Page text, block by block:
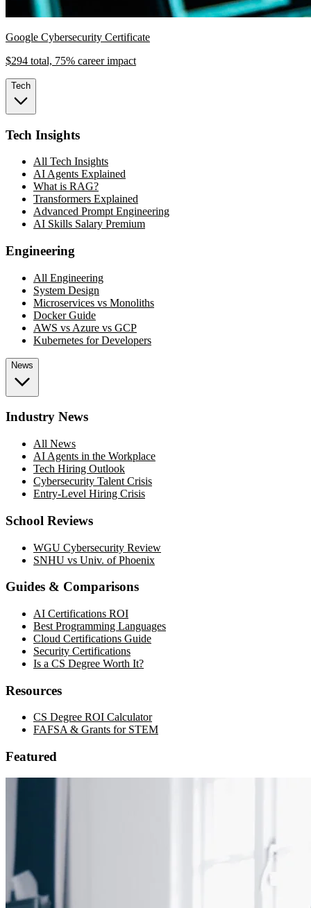
Google Cybersecurity Certificate
$294 total, 75% career impact
Tech
Tech Insights
All Tech Insights
AI Agents Explained
What is RAG?
Transformers Explained
Advanced Prompt Engineering
AI Skills Salary Premium
Engineering
All Engineering
System Design
Microservices vs Monoliths
Docker Guide
AWS vs Azure vs GCP
Kubernetes for Developers
News
Industry News
All News
AI Agents in the Workplace
Tech Hiring Outlook
Cybersecurity Talent Crisis
Entry-Level Hiring Crisis
School Reviews
WGU Cybersecurity Review
SNHU vs Univ. of Phoenix
Guides & Comparisons
AI Certifications ROI
Best Programming Languages
Cloud Certifications Guide
Security Certifications
Is a CS Degree Worth It?
Resources
CS Degree ROI Calculator
FAFSA & Grants for STEM
Featured